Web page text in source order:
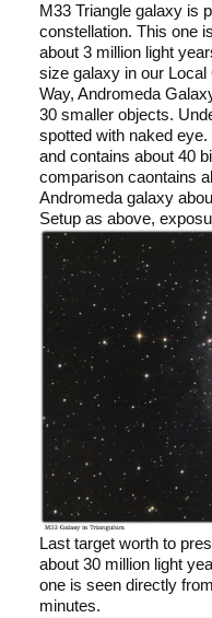
M33 Triangle galaxy is
constellation. This one
about 3 million light
size galaxy in our
Way, Andromeda
30 smaller objects.
spotted with naked
and contains about 40
comparison caontains
Andromeda galaxy
Setup as above,
Last target worth to
about 30 million light
one is seen directly
minutes.